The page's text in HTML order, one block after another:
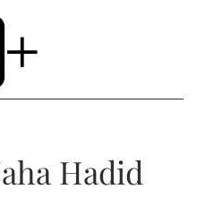
Hadid